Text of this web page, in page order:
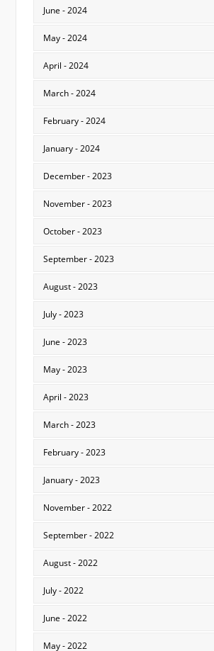
June - 2024
May - 2024
April - 2024
March - 2024
February - 2024
January - 2024
December - 2023
November - 2023
October - 2023
September - 2023
August - 2023
July - 2023
June - 2023
May - 2023
April - 2023
March - 2023
February - 2023
January - 2023
November - 2022
September - 2022
August - 2022
July - 2022
June - 2022
May - 2022